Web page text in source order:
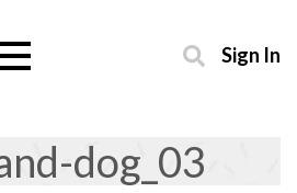
Sign In
dog_03